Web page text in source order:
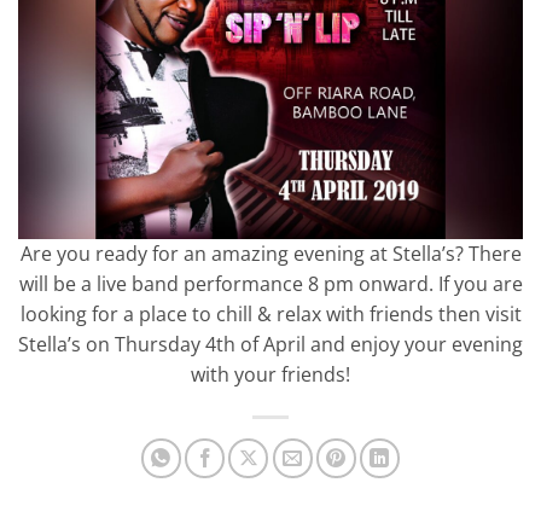
Are you ready for an amazing evening at Stella’s? There
will be a live band performance 8 pm onward. If you are
looking for a place to chill & relax with friends then visit
Stella’s on Thursday 4th of April and enjoy your evening
with your friends!